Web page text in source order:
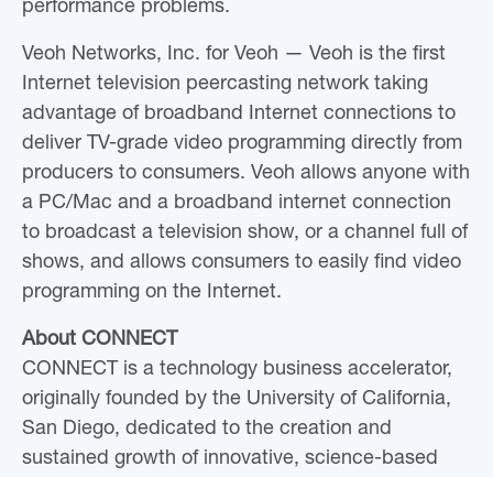
performance problems.
Veoh Networks, Inc. for Veoh — Veoh is the first
Internet television peercasting network taking
advantage of broadband Internet connections to
deliver TV-grade video programming directly from
producers to consumers. Veoh allows anyone with
a PC/Mac and a broadband internet connection
to broadcast a television show, or a channel full of
shows, and allows consumers to easily find video
programming on the Internet.
About CONNECT
CONNECT is a technology business accelerator,
originally founded by the University of California,
San Diego, dedicated to the creation and
sustained growth of innovative, science-based